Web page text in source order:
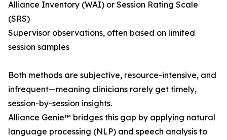
Alliance Inventory (WAI) or Session Rating Scale
(SRS)
Supervisor observations, often based on limited
session samples
Both methods are subjective, resource-intensive, and
infrequent—meaning clinicians rarely get timely,
session-by-session insights.
Alliance Genie™ bridges this gap by applying natural
language processing (NLP) and speech analysis to